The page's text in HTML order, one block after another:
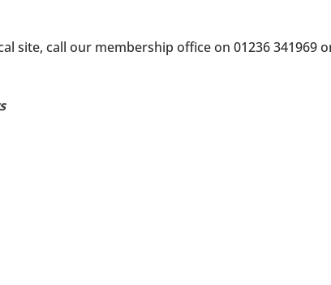
site, call our membership office on 01236 341969